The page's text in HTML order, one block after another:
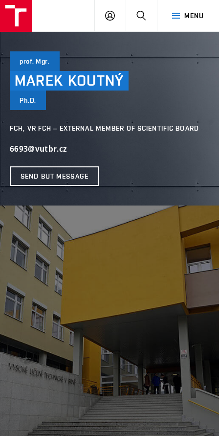
MENU
LOG
SEARCH
prof. Mgr.
MAREK KOUTNÝ
Ph.D.
FCH, VR FCH – EXTERNAL MEMBER OF SCIENTIFIC BOARD
6693@vutbr.cz
SEND BUT MESSAGE